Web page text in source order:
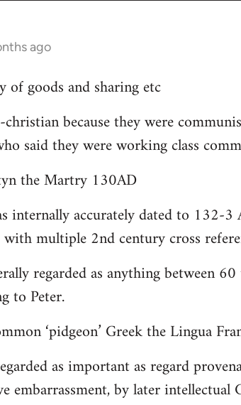
ago
goods and sharing etc
because they were
said they were working class
the Martry 130AD
internally accurately dated to 132-
multiple 2nd century cross
regarded as anything between
to Peter.
‘pidgeon’ Greek the Lingua
as important as regard
embarrassment, by later intellectual